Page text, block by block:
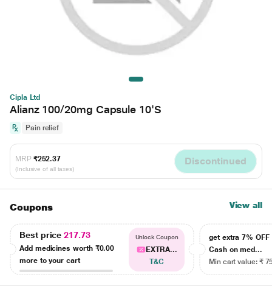
Cipla Ltd
Alianz 100/20mg Capsule 10'S
Pain relief
MRP ₹252.37
(Inclusive of all taxes)
Discontinued
Coupons View all
Best price217.73
Add medicines worth ₹0.00
more to your cart
Unlock Coupon
EXTRA...
T&C
get extra 7% OFF
Cash on med...
Min cart value: ₹